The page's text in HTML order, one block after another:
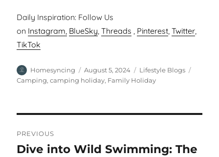
Daily Inspiration: Follow Us
on Instagram, BlueSky,Threads , Pinterest,Twitter,
TikTok
Author
Homesyncing
Posted
on
August 5, 2024 Categories
Lifestyle Blogs
Camping,camping holiday, Family Holiday
navigation
PREVIOUS
Previous
Dive into Wild Swimming: The